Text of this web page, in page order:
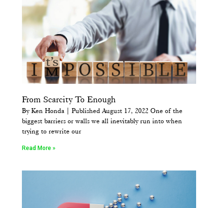
From Scarcity To Enough
By Ken Honda | Published August 17, 2022 One of the
biggest barriers or walls we all inevitably run into when
trying to rewrite our
Read More »